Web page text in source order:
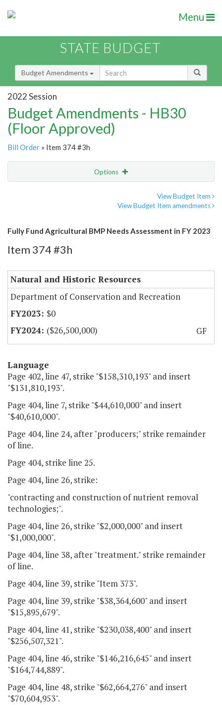
Menu
STATE BUDGET
Budget Amendments
2022 Session
Budget Amendments - HB30
(Floor Approved)
Bill Order » Item 374 #3h
Options
View Budget Item
View Budget Item amendments
Fully Fund Agricultural BMP Needs Assessment in FY 2023
Item 374 #3h
Natural and Historic Resources
Department of Conservation and Recreation
$0
($26,500,000)
GF
Language
Page 402, line 47, strike "$158,310,193" and insert
"$131,810,193".
Page 404, line 7, strike "$44,610,000" and insert
"$40,610,000".
Page 404, line 24, after "producers;" strike remainder
of line.
Page 404, strike line 25.
Page 404, line 26, strike:
"contracting and construction of nutrient removal
technologies;".
Page 404, line 26, strike "$2,000,000" and insert
"$1,000,000".
Page 404, line 38, after "treatment." strike remainder
of line.
Page 404, line 39, strike "Item 373".
Page 404, line 39, strike "$38,364,600" and insert
"$15,895,679".
Page 404, line 41, strike "$230,038,400" and insert
"$256,507,321".
Page 404, line 46, strike "$146,216,645" and insert
"$164,744,889".
Page 404, line 48, strike "$62,664,276" and insert
"$70,604,953".